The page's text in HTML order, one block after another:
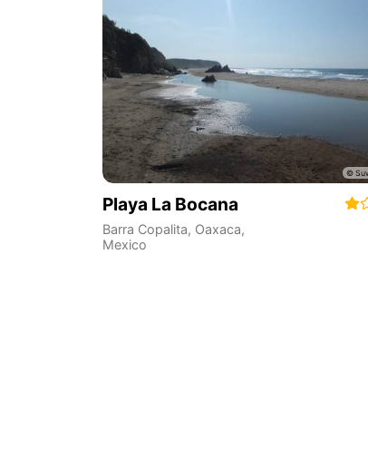
Playa La Bocana
Barra Copalita, Oaxaca,
Mexico